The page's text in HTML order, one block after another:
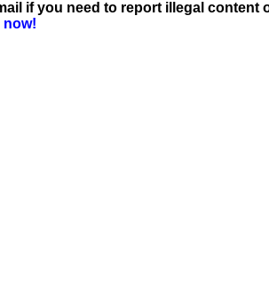
if you need to report illegal content
now!